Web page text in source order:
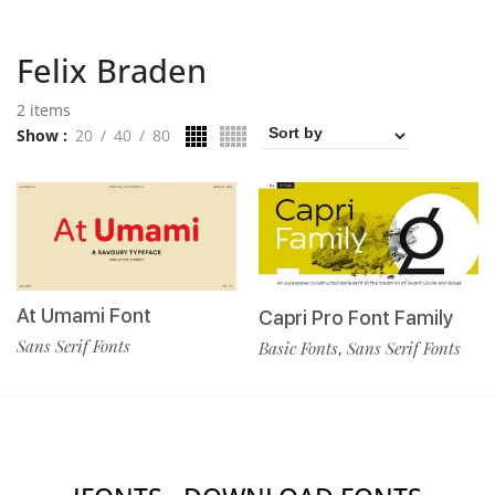
Felix Braden
2 items
Show
20 40 80
At Umami Font
Sans Serif Fonts
Capri Pro Font Family
Basic Fonts, Sans Serif Fonts